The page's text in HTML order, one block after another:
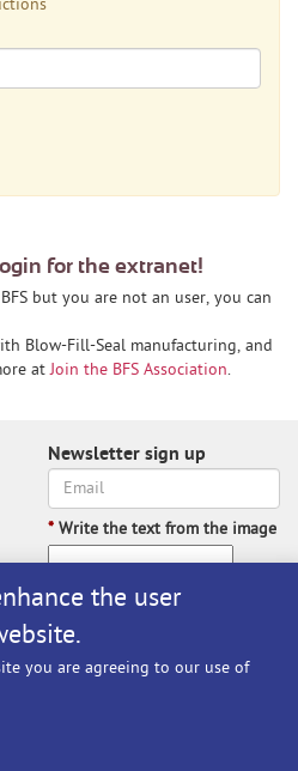
the user
you are agreeing to our use of
for the extranet!
but you are not an user, you can
Blow-Fill-Seal manufacturing, and
atJoin the BFS Association.
Newsletter sign up
* Write the text from the image
Write the text from the image
Subscribe